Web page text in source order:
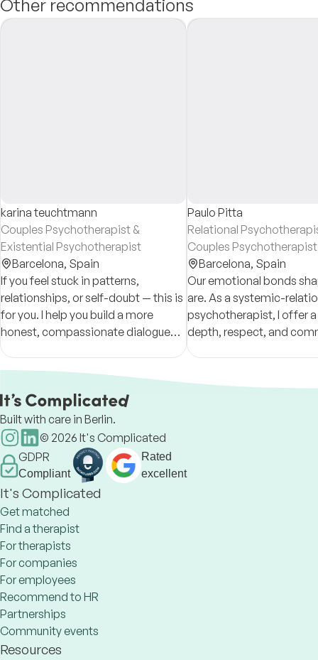
Other recommendations
karina teuchtmann
Couples Psychotherapist &
Existential Psychotherapist
Barcelona, Spain
If you feel stuck in patterns,
relationships, or self-doubt — this is
for you. I help you build a more
honest, compassionate dialogue
with yourself so your relationships
Paulo Pitta
Relational
Couples Psychotherapist
Barcelona, Spain
Our emotional bonds
are. As a systemic-
psychotherapist, I offer
depth, respect, and
for people navigating
and change.
Built with care in Berlin.
© 2026 It's Complicated
GDPR
Compliant
Rated
excellent
It's Complicated
Get matched
Find a therapist
For therapists
For companies
For employees
Recommend to HR
Partnerships
Community events
Resources